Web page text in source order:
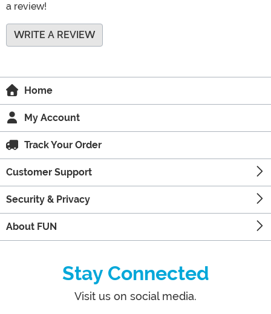
a review!
WRITE A REVIEW
Home
My Account
Track Your Order
Customer Support
Security & Privacy
About FUN
Stay Connected
Visit us on social media.